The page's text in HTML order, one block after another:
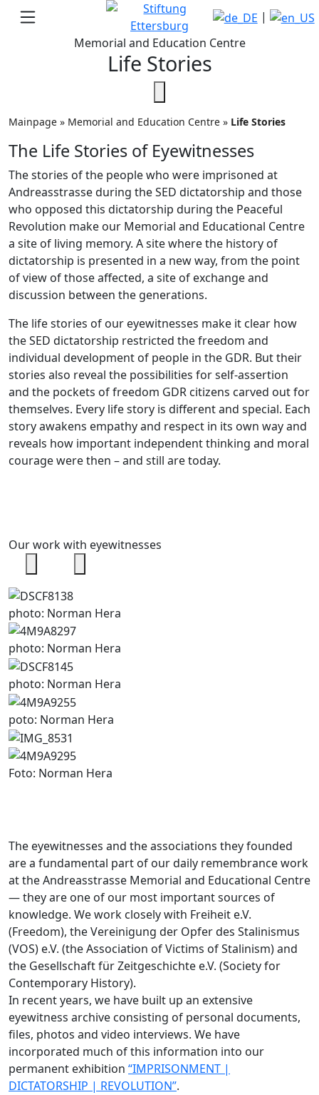
|
Memorial and Education Centre
Life Stories
Mainpage » Memorial and Education Centre » Life Stories
The Life Stories of Eyewitnesses
The stories of the people who were imprisoned at
Andreasstrasse during the SED dictatorship and those
who opposed this dictatorship during the Peaceful
Revolution make our Memorial and Educational Centre
a site of living memory. A site where the history of
dictatorship is presented in a new way, from the point
of view of those affected, a site of exchange and
discussion between the generations.
The life stories of our eyewitnesses make it clear how
the SED dictatorship restricted the freedom and
individual development of people in the GDR. But their
stories also reveal the possibilities for self-assertion
and the pockets of freedom GDR citizens carved out for
themselves. Every life story is different and special. Each
story awakens empathy and respect in its own way and
reveals how important independent thinking and moral
courage were then – and still are today.
Our work with eyewitnesses
photo: Norman Hera
photo: Norman Hera
photo: Norman Hera
poto: Norman Hera
Foto: Norman Hera
The eyewitnesses and the associations they founded
are a fundamental part of our daily remembrance work
at the Andreasstrasse Memorial and Educational Centre
— they are one of our most important sources of
knowledge. We work closely with Freiheit e.V.
(Freedom), the Vereinigung der Opfer des Stalinismus
(VOS) e.V. (the Association of Victims of Stalinism) and
the Gesellschaft für Zeitgeschichte e.V. (Society for
Contemporary History).
In recent years, we have built up an extensive
eyewitness archive consisting of personal documents,
files, photos and video interviews. We have
incorporated much of this information into our
permanent exhibition “IMPRISONMENT |
DICTATORSHIP | REVOLUTION”.